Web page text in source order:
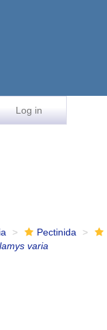
Log in
Pectinida
varia